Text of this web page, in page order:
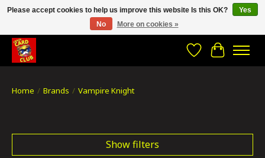
CRACH CARD CLUB , The best place to Geek out!
WishlistCart
Home / Brands / Vampire Knight
Show filters
Please accept cookies to help us improve this website Is this OK?
Yes
No
More on cookies »